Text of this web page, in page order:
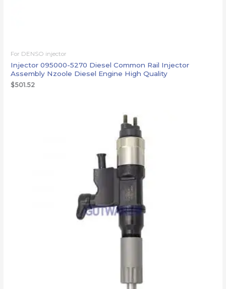
For DENSO injector
Injector 095000-5270 Diesel Common Rail Injector
Assembly Nzoole Diesel Engine High Quality
$501.52